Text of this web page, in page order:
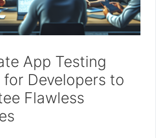
App Testing
for Developers to
Flawless